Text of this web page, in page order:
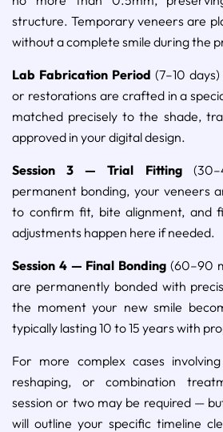
structure. Temporary veneers are
without a complete smile during the
Lab Fabrication Period (7–10
or restorations are crafted in a
matched precisely to the shade,
approved in your digital design.
Session 3 — Trial Fitting
permanent bonding, your veneers
to confirm fit, bite alignment, and
adjustments happen here if needed.
Session 4 — Final Bonding (60–90
are permanently bonded with
the moment your new smile
typically lasting 10 to 15 years with
For more complex cases
reshaping, or combination
session or two may be required —
will outline your specific timeline